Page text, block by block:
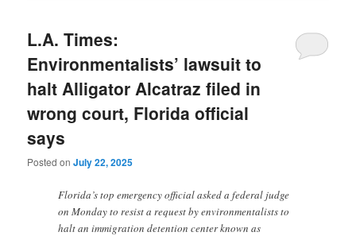
L.A. Times:
Environmentalists’ lawsuit to
halt Alligator Alcatraz filed in
wrong court, Florida official
says
Posted onJuly 22, 2025
Florida’s top emergency official asked a federal judge
on Monday to resist a request by environmentalists to
halt an immigration detention center known as